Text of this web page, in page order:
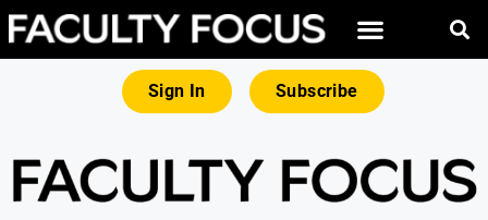
Sign In Subscribe